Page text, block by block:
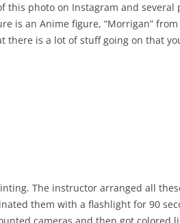
this photo on Instagram and several
is an Anime figure, “Morrigan”
there is a lot of stuff going on that
The instructor arranged all
them with a flashlight for 90